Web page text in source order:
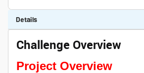
Details
Challenge Overview
Project Overview